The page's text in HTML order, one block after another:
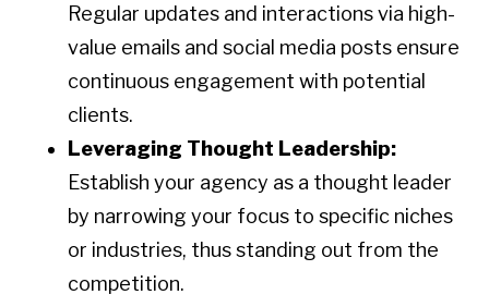
Regular updates and interactions via high-
value emails and social media posts ensure
continuous engagement with potential
clients.
Leveraging Thought Leadership:
Establish your agency as a thought leader
by narrowing your focus to specific niches
or industries, thus standing out from the
competition.